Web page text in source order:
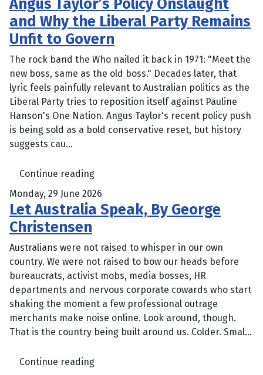
Angus Taylor’s Policy Onslaught
and Why the Liberal Party Remains
Unfit to Govern
The rock band the Who nailed it back in 1971: "Meet the
new boss, same as the old boss." Decades later, that
lyric feels painfully relevant to Australian politics as the
Liberal Party tries to reposition itself against Pauline
Hanson's One Nation. Angus Taylor's recent policy push
is being sold as a bold conservative reset, but history
suggests cau...
Continue reading
Monday, 29 June 2026
Let Australia Speak, By George
Christensen
Australians were not raised to whisper in our own
country. We were not raised to bow our heads before
bureaucrats, activist mobs, media bosses, HR
departments and nervous corporate cowards who start
shaking the moment a few professional outrage
merchants make noise online. Look around, though.
That is the country being built around us. Colder. Smal...
Continue reading